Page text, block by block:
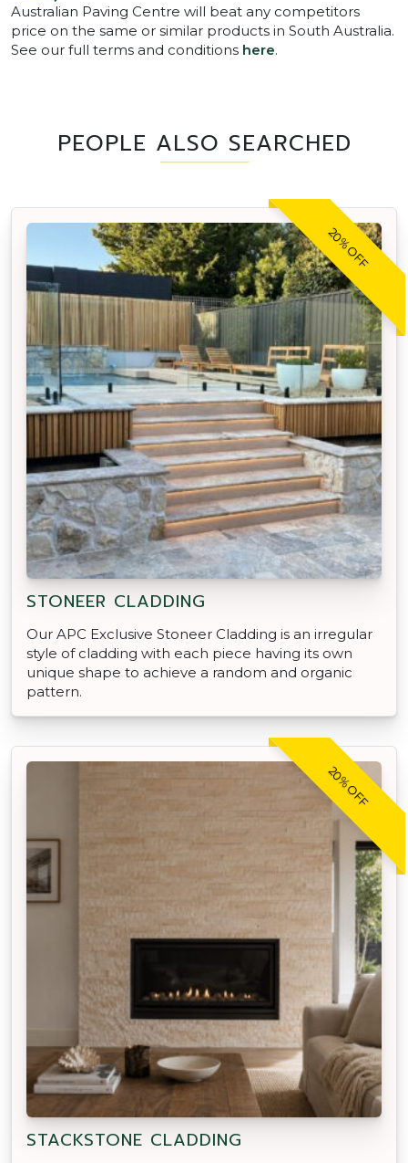
Australian Paving Centre will beat any competitors
price on the same or similar products in South Australia.
See our full terms and conditions here.
PEOPLE ALSO SEARCHED
20% OFF
STONEER CLADDING
Our APC Exclusive Stoneer Cladding is an irregular
style of cladding with each piece having its own
unique shape to achieve a random and organic
pattern.
20% OFF
STACKSTONE CLADDING